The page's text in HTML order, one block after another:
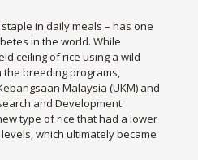
in daily meals – has one
in the world. While
ceiling of rice using a wild
breeding programs,
Malaysia (UKM) and
and Development
type of rice that had a lower
which ultimately became